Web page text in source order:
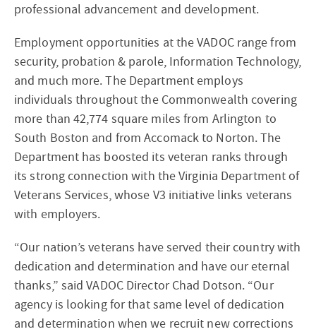
professional advancement and development.
Employment opportunities at the VADOC range from
security, probation & parole, Information Technology,
and much more. The Department employs
individuals throughout the Commonwealth covering
more than 42,774 square miles from Arlington to
South Boston and from Accomack to Norton. The
Department has boosted its veteran ranks through
its strong connection with the Virginia Department of
Veterans Services, whose V3 initiative links veterans
with employers.
“Our nation’s veterans have served their country with
dedication and determination and have our eternal
thanks,” said VADOC Director Chad Dotson. “Our
agency is looking for that same level of dedication
and determination when we recruit new corrections